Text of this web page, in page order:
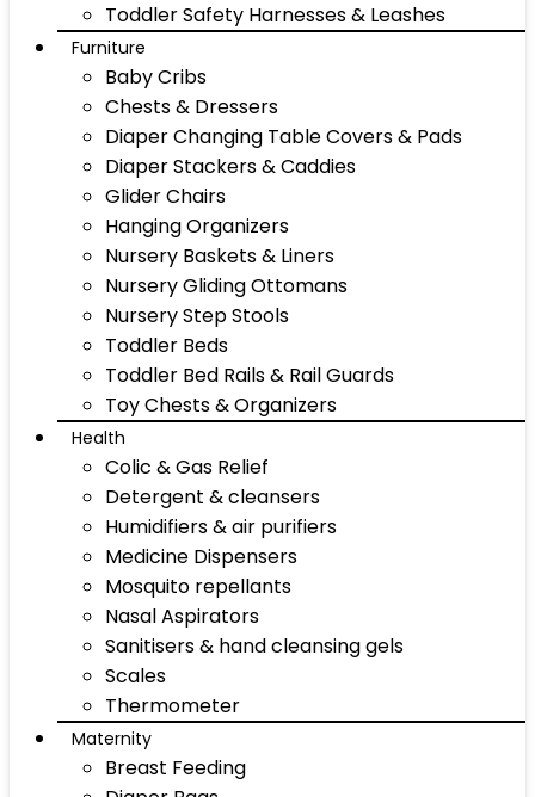
Toddler Safety Harnesses & Leashes
Furniture
Baby Cribs
Chests & Dressers
Diaper Changing Table Covers & Pads
Diaper Stackers & Caddies
Glider Chairs
Hanging Organizers
Nursery Baskets & Liners
Nursery Gliding Ottomans
Nursery Step Stools
Toddler Beds
Toddler Bed Rails & Rail Guards
Toy Chests & Organizers
Health
Colic & Gas Relief
Detergent & cleansers
Humidifiers & air purifiers
Medicine Dispensers
Mosquito repellants
Nasal Aspirators
Sanitisers & hand cleansing gels
Scales
Thermometer
Maternity
Breast Feeding